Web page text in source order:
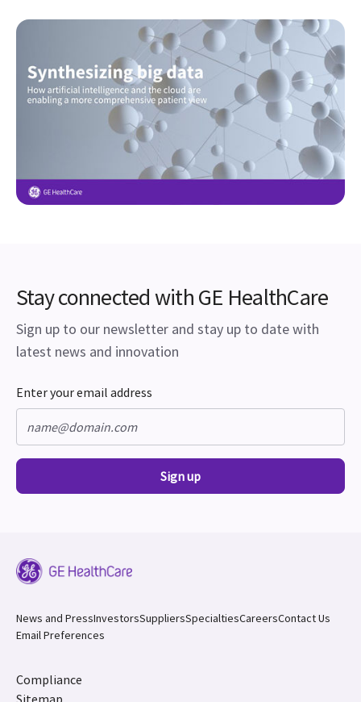
Stay connected with GE HealthCare
Sign up to our newsletter and stay up to date with
latest news and innovation
Enter your email address
Sign up
News and PressInvestorsSuppliersSpecialtiesCareersContact Us
Email Preferences
Compliance
Sitemap